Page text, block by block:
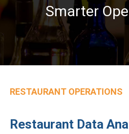
Smarter
RESTAURANT OPERATIONS
Restaurant Data